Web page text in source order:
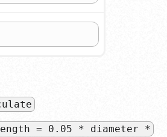
= 0.05 * diameter *